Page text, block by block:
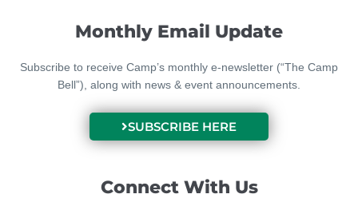
Monthly Email Update
Subscribe to receive Camp’s monthly e-newsletter (“The Camp
Bell”), along with news & event announcements.
SUBSCRIBE HERE
Connect With Us